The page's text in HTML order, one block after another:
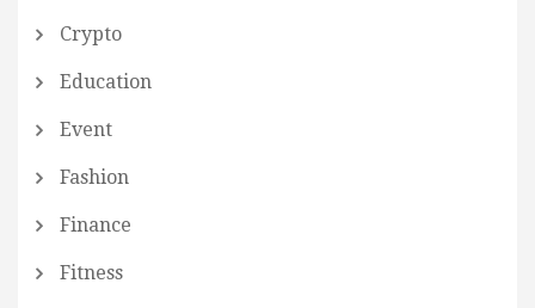
Crypto
Education
Event
Fashion
Finance
Fitness